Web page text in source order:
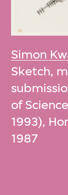
Simon
Sketch,
of
1993),
1987